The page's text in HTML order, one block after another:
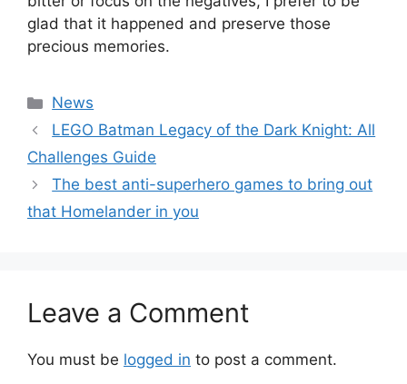
glad that it happened and preserve those
precious memories.
Categories
News
LEGO Batman Legacy of the Dark Knight: All
Challenges Guide
The best anti-superhero games to bring out
that Homelander in you
Leave a Comment
You must be logged in to post a comment.